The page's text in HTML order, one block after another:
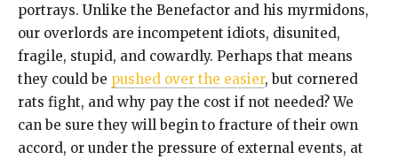
portrays. Unlike the Benefactor and his myrmidons,
our overlords are incompetent idiots, disunited,
fragile, stupid, and cowardly. Perhaps that means
they could be pushed over the easier, but cornered
rats fight, and why pay the cost if not needed? We
can be sure they will begin to fracture of their own
accord, or under the pressure of external events, at